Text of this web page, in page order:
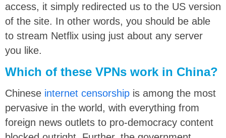
access, it simply redirected us to the US version
of the site. In other words, you should be able
to stream Netflix using just about any server
you like.
Which of these VPNs work in China?
Chinese internet censorship is among the most
pervasive in the world, with everything from
foreign news outlets to pro-democracy content